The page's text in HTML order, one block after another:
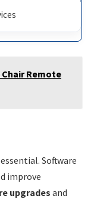
Remote
Software
improve
upgrades and